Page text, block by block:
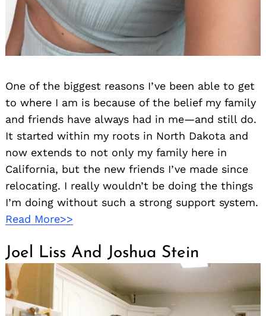
One of the biggest reasons I’ve been able to get
to where I am is because of the belief my family
and friends have always had in me—and still do.
It started within my roots in North Dakota and
now extends to not only my family here in
California, but the new friends I’ve made since
relocating. I really wouldn’t be doing the things
I’m doing without such a strong support system.
Read More>>
Joel Liss And Joshua Stein